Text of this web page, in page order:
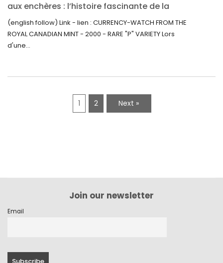
aux enchères : l’histoire fascinante de la
Monnaie-Montre de la Monnaie Royale du
Canada (2000) Rare Variété “P”
(english follow) Link - lien : CURRENCY-WATCH FROM THE
ROYAL CANADIAN MINT - 2000 - RARE "P" VARIETY Lors
d'une...
1 2 Next »
Join our newsletter
Email